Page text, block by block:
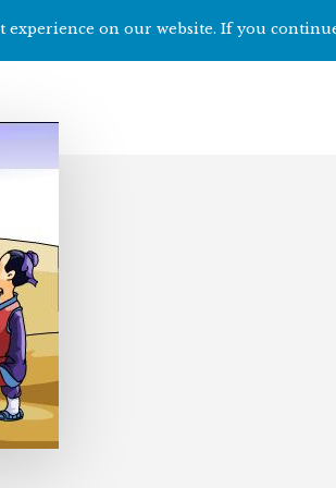
experience on our website. If you